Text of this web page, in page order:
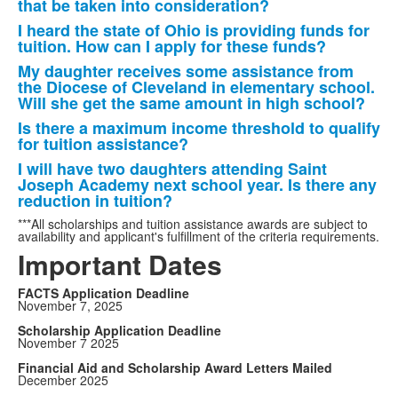
that be taken into consideration?
I heard the state of Ohio is providing funds for
tuition. How can I apply for these funds?
My daughter receives some assistance from
the Diocese of Cleveland in elementary school.
Will she get the same amount in high school?
Is there a maximum income threshold to qualify
for tuition assistance?
I will have two daughters attending Saint
Joseph Academy next school year. Is there any
reduction in tuition?
***All scholarships and tuition assistance awards are subject to
availability and applicant's fulfillment of the criteria requirements.
Important Dates
FACTS Application Deadline
November 7, 2025
Scholarship Application Deadline
November 7 2025
Financial Aid and Scholarship Award Letters Mailed
December 2025